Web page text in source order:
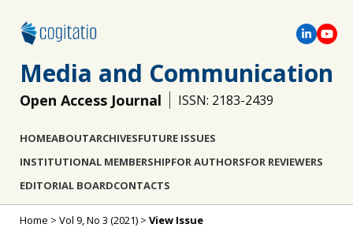
Media and Communication
Open Access Journal ISSN: 2183-2439
HOMEABOUTARCHIVESFUTURE ISSUES
INSTITUTIONAL MEMBERSHIPFOR AUTHORSFOR REVIEWERS
EDITORIAL BOARDCONTACTS
Home > Vol 9, No 3 (2021) > View Issue